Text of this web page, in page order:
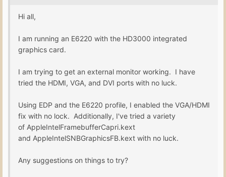
Hi all,
I am running an E6220 with the HD3000 integrated
graphics card.
I am trying to get an external monitor working. I have
tried the HDMI, VGA, and DVI ports with no luck.
Using EDP and the E6220 profile, I enabled the VGA/HDMI
fix with no lock. Additionally, I've tried a variety
of AppleIntelFramebufferCapri.kext
and AppleIntelSNBGraphicsFB.kext with no luck.
Any suggestions on things to try?